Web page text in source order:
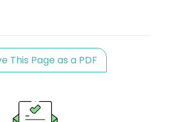
This Page as a PDF